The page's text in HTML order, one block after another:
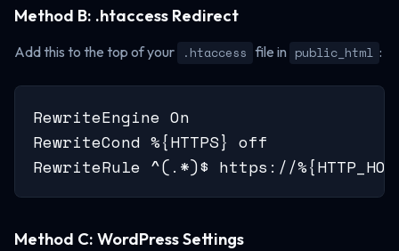
Method B: .htaccess Redirect
Add this to the top of your .htaccess file in public_html :
RewriteEngine On
RewriteCond %{HTTPS} off
RewriteRule ^(.*)$ https://
Method C: WordPress Settings